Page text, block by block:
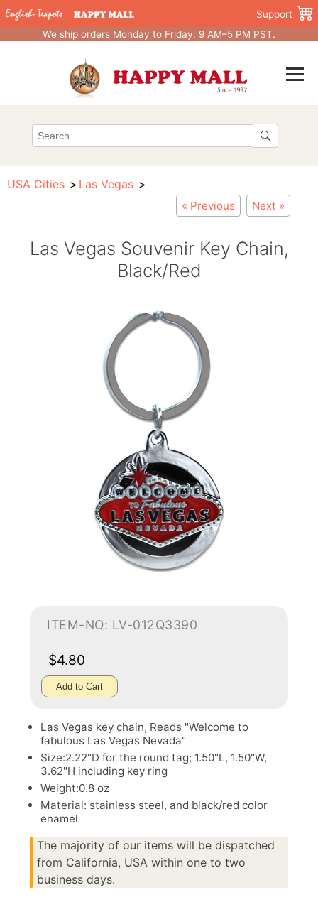
Support
We ship orders Monday to Friday, 9 AM–5 PM PST.
USA Cities Las Vegas
« Previous Next »
Las Vegas Souvenir Key Chain,
Black/Red
ITEM-NO: LV-012Q3390
$4.80
Add to Cart
Las Vegas key chain, Reads "Welcome to
fabulous Las Vegas Nevada"
Size:2.22"D for the round tag; 1.50"L, 1.50"W,
3.62"H including key ring
Weight:0.8 oz
Material: stainless steel, and black/red color
enamel
The majority of our items will be dispatched
from California, USA within one to two
business days.